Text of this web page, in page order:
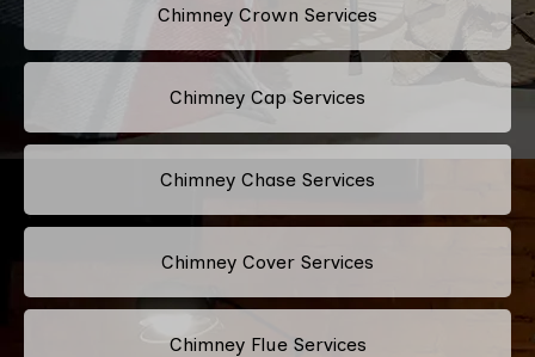
Chimney Crown Services
Chimney Cap Services
Chimney Chase Services
Chimney Cover Services
Chimney Flue Services